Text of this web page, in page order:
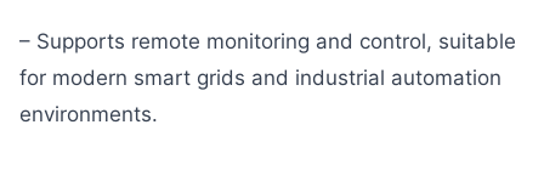
– Supports remote monitoring and control, suitable
for modern smart grids and industrial automation
environments.